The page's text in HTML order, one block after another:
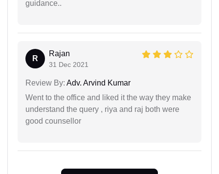
guidance..
R
Rajan
31 Dec 2021
Review By: Adv. Arvind Kumar
Went to the office and liked it the way they make
understand the query , riya and raj both were
good counsellor